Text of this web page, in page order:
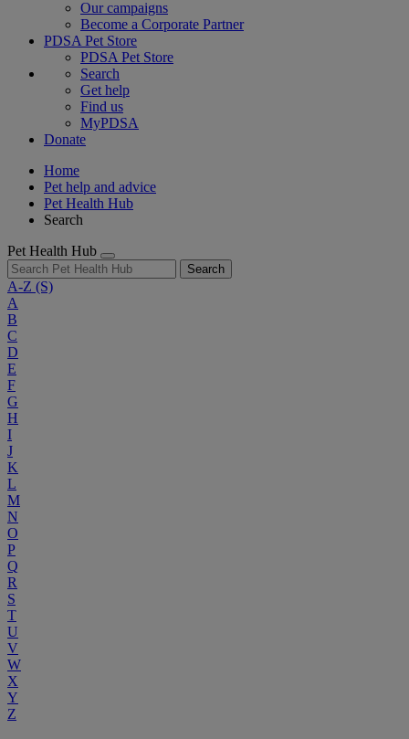
Our campaigns
Become a Corporate Partner
PDSA Pet Store
PDSA Pet Store
Search
Get help
Find us
MyPDSA
Donate
Home
Pet help and advice
Pet Health Hub
Search
Pet Health Hub
Search
A-Z (S)
A
B
C
D
E
F
G
H
I
J
K
L
M
N
O
P
Q
R
S
T
U
V
W
X
Y
Z